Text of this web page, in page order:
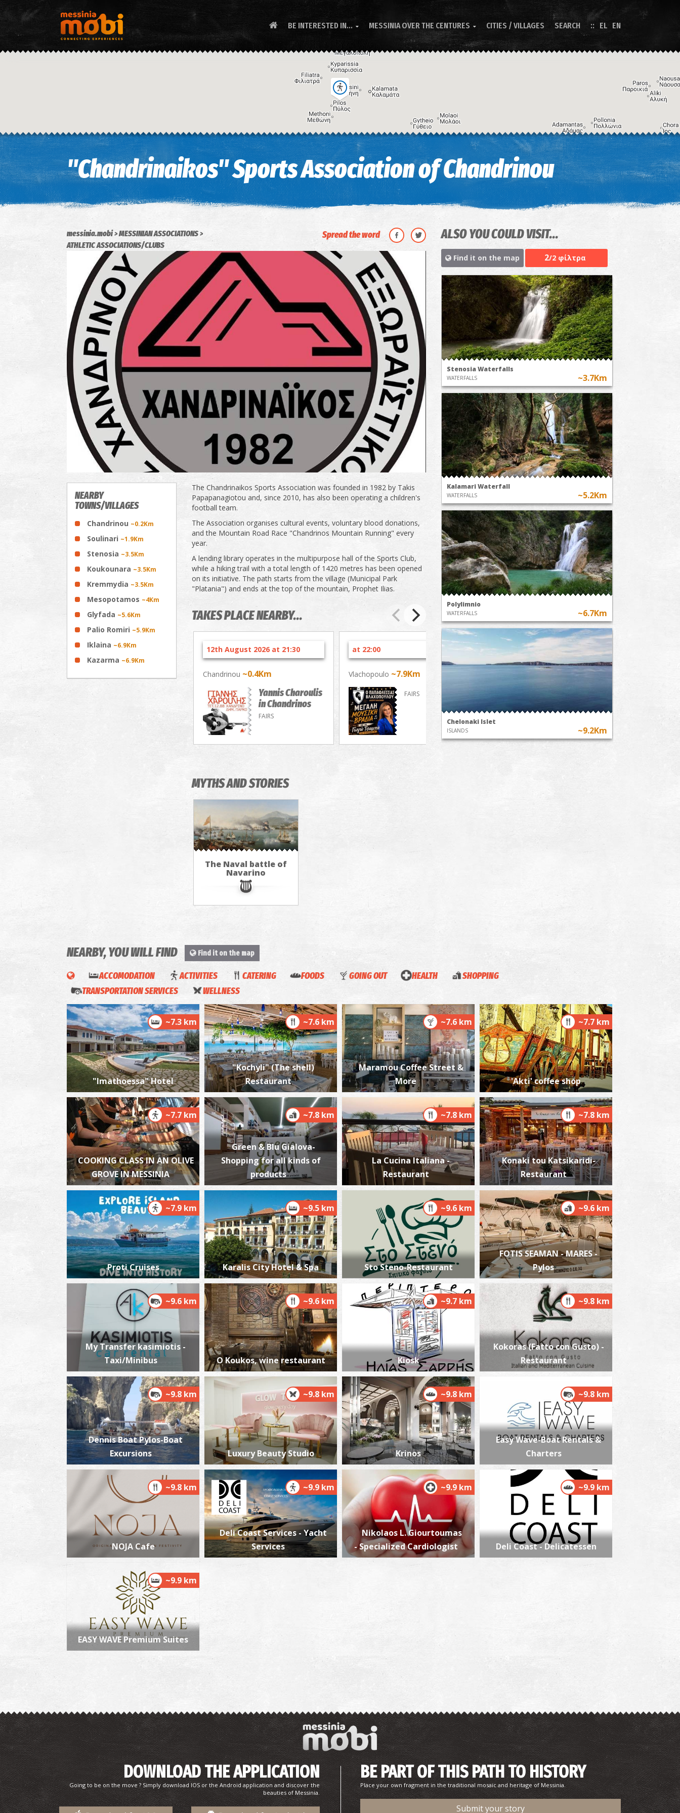
BE INTERESTED IN...  MESSINIA OVER THE CENTURES  CITIES / VILLAGES SEARCH EL EN
Keyboard shortcuts Image may be subject to copyright Terms
"Chandrinaikos" Sports Association of Chandrinou
messinia.mobi
MESSINIAN ASSOCIATIONS
ATHLETIC ASSOCIATIONS/CLUBS
Spread the word
NEARBY
TOWNS/VILLAGES
Chandrinou ~0.2Km
Soulinari ~1.9Km
Stenosia ~3.5Km
Koukounara ~3.5Km
Kremmydia ~3.5Km
Mesopotamos ~4Km
Glyfada ~5.6Km
Palio Romiri ~5.9Km
Iklaina ~6.9Km
Kazarma ~6.9Km
The Chandrinaikos Sports Association was founded in 1982 by Takis
Papapanagiotou and, since 2010, has also been operating a children's
football team.
The Association organises cultural events, voluntary blood donations,
and the Mountain Road Race "Chandrinos Mountain Running" every
year.
A lending library operates in the multipurpose hall of the Sports Club,
while a hiking trail with a total length of 1420 metres has been opened
on its initiative. The path starts from the village (Municipal Park
"Platania") and ends at the top of the mountain, Prophet Ilias.
TAKES PLACE NEARBY...
12th August 2026 at 21:30
Chandrinou ~0.4Km
Yannis Charoulis
in Chandrinos
FAIRS
at 22:00
Vlachopoulo ~7.9Km
FAIRS
MYTHS AND STORIES
The Naval battle of
Navarino
ALSO YOU COULD VISIT...
Find it on the map 2/2 φίλτρα
Stenosia Waterfalls
WATERFALLS ~3.7Km
Kalamari Waterfall
WATERFALLS ~5.2Km
Polylimnio
WATERFALLS ~6.7Km
Chelonaki Islet
ISLANDS ~9.2Km
NEARBY, YOU WILL FIND Find it on the map
ACCOMODATION ACTIVITIES CATERING FOODS GOING OUT HEALTH
SHOPPING
TRANSPORTATION SERVICES
WELLNESS
~7.3 km
"Imathoessa" Hotel
~7.6 km
"Kochyli" (The shell)
Restaurant
~7.6 km
Maramou Coffee Street &
More
~7.7 km
'Akti' coffee shop
~7.7 km
COOKING CLASS IN AN OLIVE
GROVE IN MESSINIA
~7.8 km
Green & Blu Gialova-
Shopping for all kinds of
products
~7.8 km
La Cucina Italiana -
Restaurant
~7.8 km
Konaki tou Katsikaridi-
Restaurant
~7.9 km
Proti Cruises
~9.5 km
Karalis City Hotel & Spa
~9.6 km
Sto Steno-Restaurant
~9.6 km
FOTIS SEAMAN - MARES -
Pylos
~9.6 km
My Transfer kasimiotis -
Taxi/Minibus
~9.6 km
O Koukos, wine restaurant
~9.7 km
Kiosk
~9.8 km
Kokoras (Fatto con Gusto) -
Restaurant
~9.8 km
Dennis Boat Pylos-Boat
Excursions
~9.8 km
Luxury Beauty Studio
~9.8 km
Krinos
~9.8 km
Easy Wave-Boat Rentals &
Charters
~9.8 km
NOJA Cafe
~9.9 km
Deli Coast Services - Yacht
Services
~9.9 km
Nikolaos L. Giourtoumas
- Specialized Cardiologist
~9.9 km
Deli Coast - Delicatessen
~9.9 km
EASY WAVE Premium Suites
DOWNLOAD THE APPLICATION
Going to be on the move ? Simply download IOS or the Android application and discover the
beauties of Messinia.
BE PART OF THIS PATH TO HISTORY
Place your own fragment in the traditional mosaic and heritage of Messinia.
Submit your story